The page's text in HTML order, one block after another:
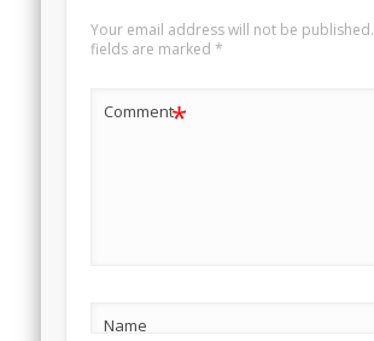
Your email address will not be published.
fields are marked *
Comment*
Name